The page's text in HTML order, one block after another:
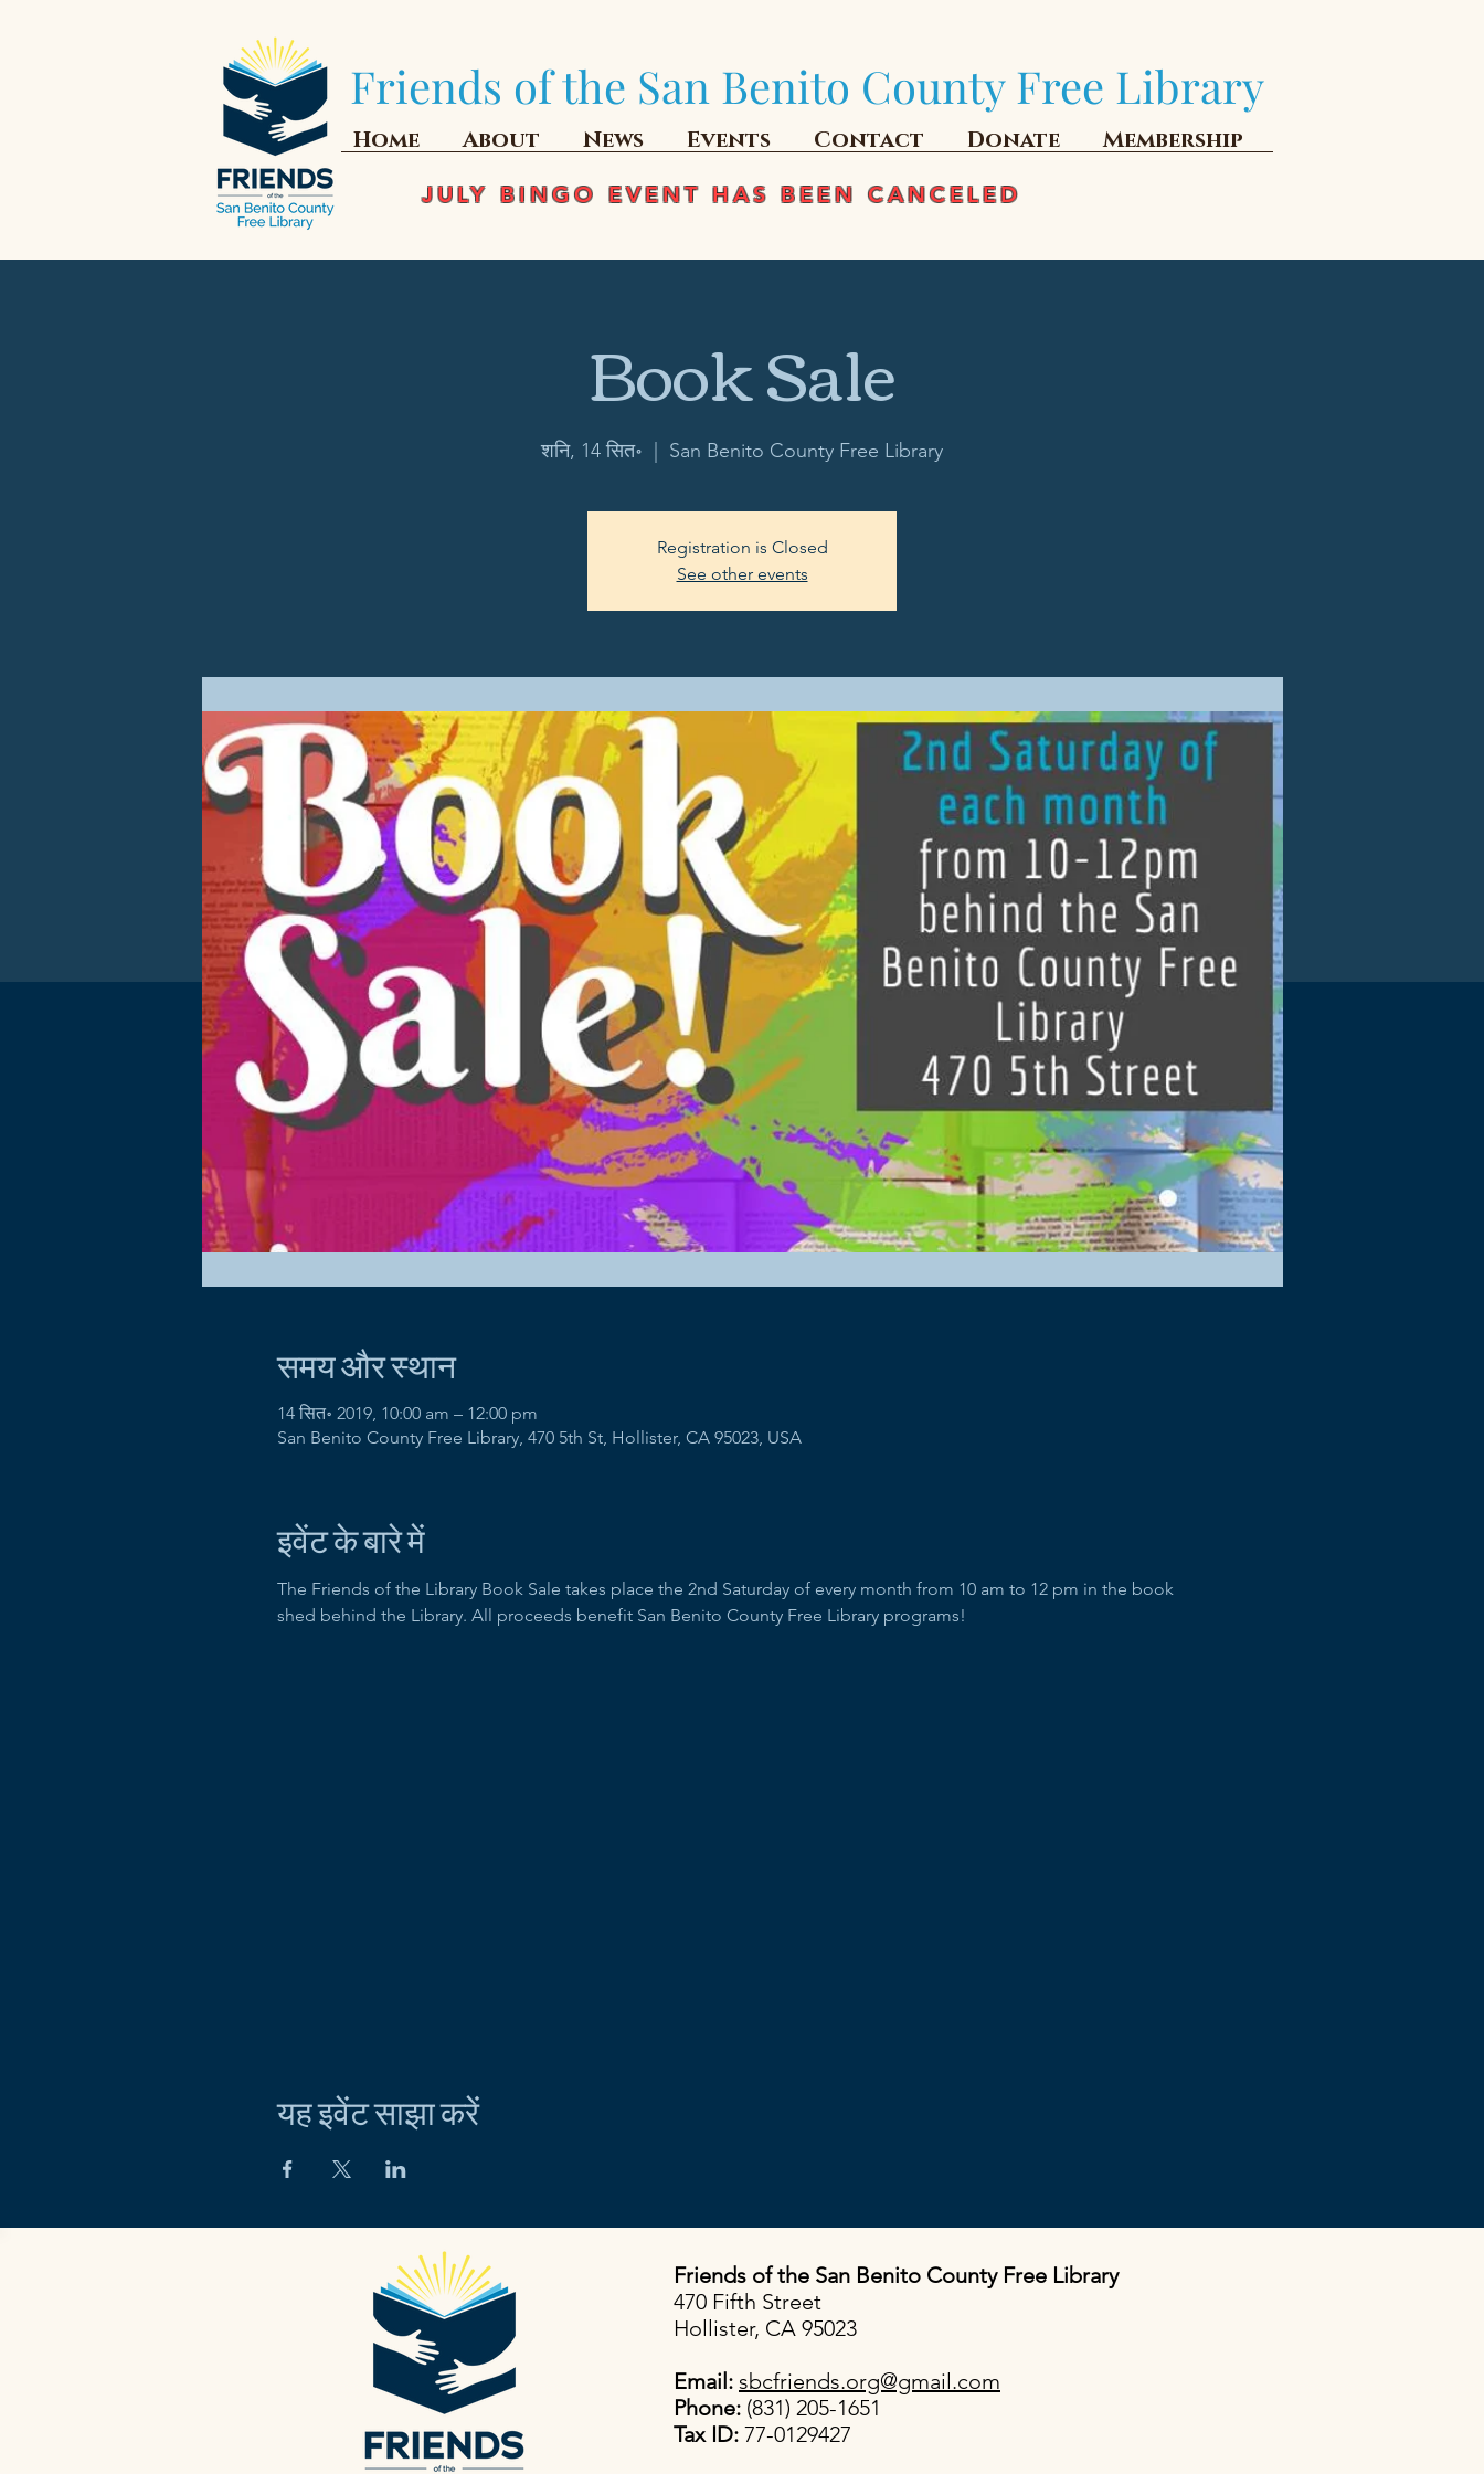
Friends of the San Benito County Free Library
Home About News Events Contact Donate Membership
JULY BINGO EVENT HAS BEEN CANCELED
Book Sale
शनि, 14 सित॰ San Benito County Free Library
Registration is Closed
See other events
समय और स्थान
14 सित॰ 2019, 10:00 am – 12:00 pm
San Benito County Free Library, 470 5th St, Hollister, CA 95023, USA
इवेंट के बारे में
The Friends of the Library Book Sale takes place the 2nd Saturday of every month from 10 am to 12 pm in the book
shed behind the Library. All proceeds benefit San Benito County Free Library programs!
यह इवेंट साझा करें
Friends of the San Benito County Free Library
470 Fifth Street
Hollister, CA 95023
Email: sbcfriends.org@gmail.com
Phone: (831) 205-1651
Tax ID: 77-0129427